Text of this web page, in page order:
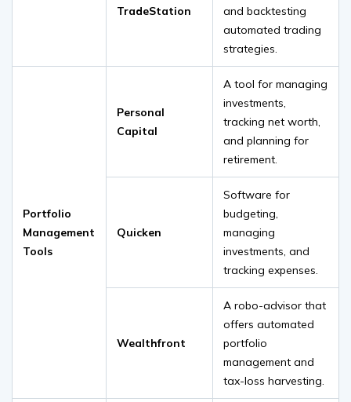
TradeStation
and backtesting
automated trading
strategies.
Portfolio
Management
Tools
Personal
Capital
A tool for managing
investments,
tracking net worth,
and planning for
retirement.
Quicken
Software for
budgeting,
managing
investments, and
tracking expenses.
Wealthfront
A robo-advisor that
offers automated
portfolio
management and
tax-loss harvesting.